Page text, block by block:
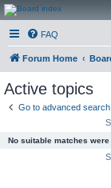
Forums
FAQ
Forum Home
Active topics
Go to advanced search
No suitable matches were